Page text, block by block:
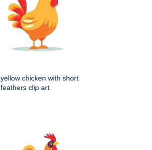
yellow chicken with short
feathers clip art